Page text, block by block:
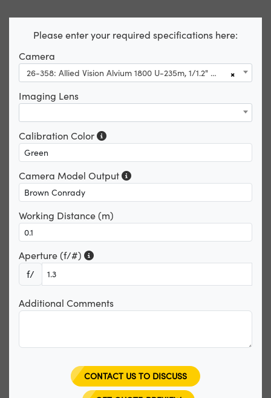
Please enter your required specifications here:
Camera
×
26-358: Allied Vision Alvium 1800 U-235m, 1/1.2" 2.4 CS-Mount, Right Angle USB 3.1 Monochrome Camera
Imaging Lens
Calibration Color
Camera Model Output
Working Distance (m)
Aperture (f/#)
f/
Additional Comments
CONTACT US TO DISCUSS